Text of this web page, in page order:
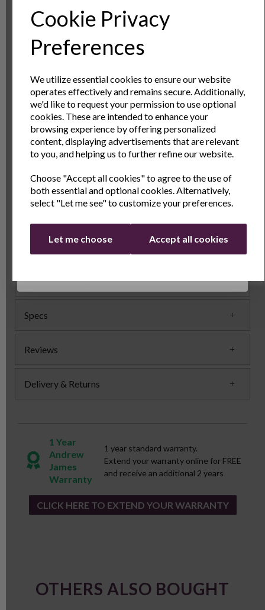
Cookie Privacy
Preferences
We utilize essential cookies to ensure our website
operates effectively and remains secure. Additionally,
we'd like to request your permission to use optional
cookies. These are intended to enhance your
browsing experience by offering personalized
content, displaying advertisements that are relevant
to you, and helping us to further refine our website.
Choose "Accept all cookies" to agree to the use of
both essential and optional cookies. Alternatively,
select "Let me see" to customize your preferences.
Let me choose Accept all cookies
comfortable and improve pouring control.
Embossed Measuring Scale
to see how much milk is in the jug by using the
embossed scale on the interior. Because the scale is
moulded into the jug it will not wear off. This ability to
accurately measure the volume of the jug makes it
great to use in other kitchen tasks like baking or
making small amounts of stock.
Hardwearing and Easy to Clean
This barista milk jug is made from high quality 202
brushed steel interior. This makes the milk pitcher
jug is also dishwasher safe.
Specs
Reviews
Delivery & Returns
1 Year
Andrew
James
Warranty
1 year standard warranty.
Extend your warranty online for FREE
and receive an additional 2 years
CLICK HERE TO EXTEND YOUR WARRANTY
OTHERS ALSO BOUGHT
Sign Up to Our
Newsletter
Sign Up to receive the latest product news
and exclusive offers
Name Last Name
Email
Continue